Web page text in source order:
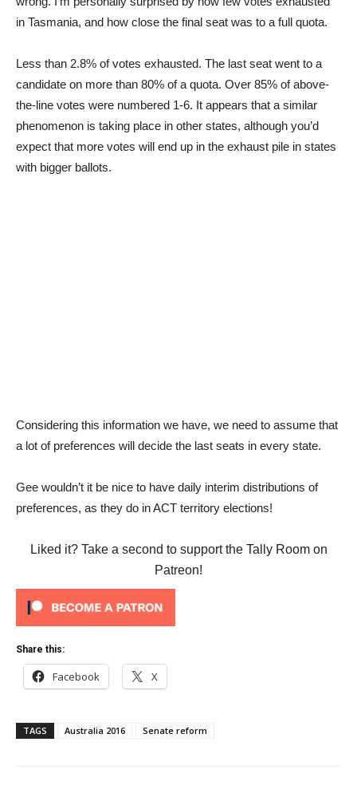
in Tasmania, and how close the final seat was to a full quota.
Less than 2.8% of votes exhausted. The last seat went to a
candidate on more than 80% of a quota. Over 85% of above-
the-line votes were numbered 1-6. It appears that a similar
phenomenon is taking place in other states, although you’d
expect that more votes will end up in the exhaust pile in states
with bigger ballots.
Considering this information we have, we need to assume that
a lot of preferences will decide the last seats in every state.
Gee wouldn’t it be nice to have daily interim distributions of
preferences, as they do in ACT territory elections!
Liked it? Take a second to support the Tally Room on
Patreon!
Share this:
Facebook X
TAGS Australia 2016 Senate reform